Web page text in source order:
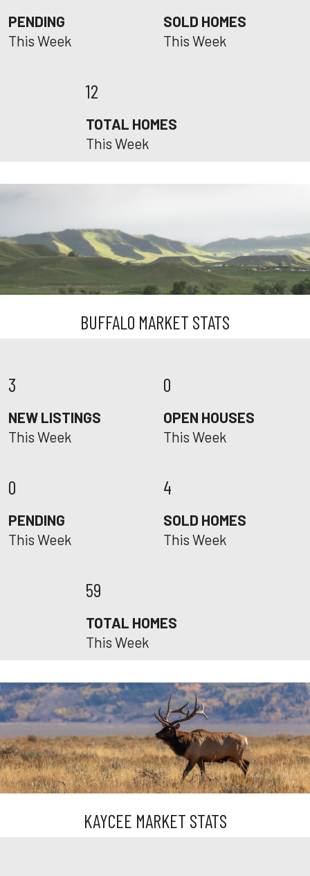
PENDING
This Week
SOLD HOMES
This Week
12
TOTAL HOMES
This Week
BUFFALO MARKET STATS
3
NEW LISTINGS
This Week
0
OPEN HOUSES
This Week
0
PENDING
This Week
4
SOLD HOMES
This Week
59
TOTAL HOMES
This Week
KAYCEE MARKET STATS